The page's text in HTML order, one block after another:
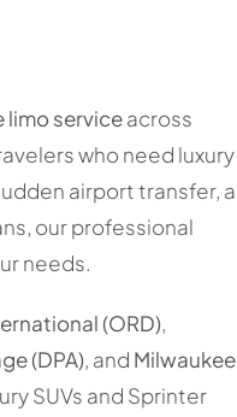
limo serviceacross
who need luxury
airport transfer, a
our professional
needs.
(ORD),
(DPA), and Milwaukee
SUVs and Sprinter